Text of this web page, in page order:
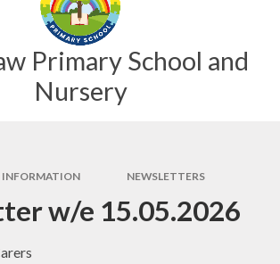
Primary School and
Nursery
INFORMATION NEWSLETTERS
w/e 15.05.2026